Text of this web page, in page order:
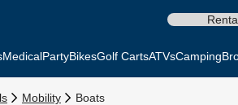
MedicalPartyBikesGolf CartsATVsCamping
Mobility Boats